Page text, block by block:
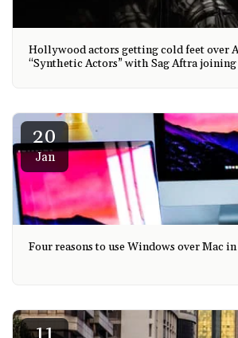
Hollywood actors getting cold feet over
“Synthetic Actors” with Sag Aftra
20
Jan
Four reasons to use Windows over Mac